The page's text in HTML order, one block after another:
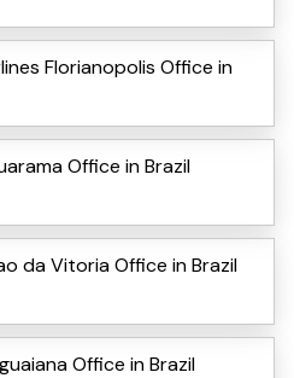
Florianopolis Office in
Office in Brazil
da Vitoria Office in Brazil
Office in Brazil